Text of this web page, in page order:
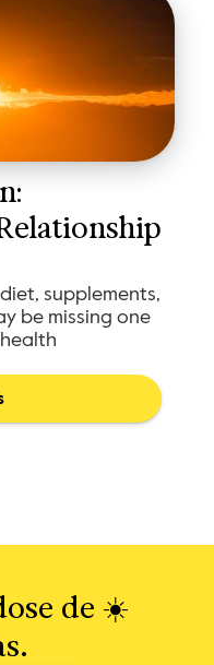
supplements,
be missing one
de ☀️